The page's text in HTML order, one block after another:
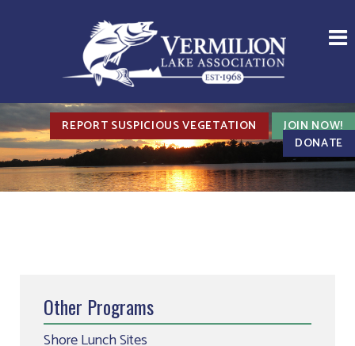
REPORT SUSPICIOUS VEGETATION
JOIN NOW!
DONATE
Other Programs
Shore Lunch Sites